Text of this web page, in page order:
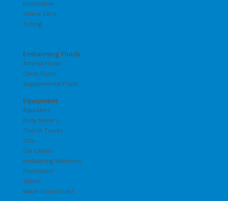
Restorative
Suture Cord
Tubing
Embalming Fluids
Arterial Fluids
Cavity Fluids
Supplemental Fluids
Equipment
Aspirators
Body Movers
Church Trucks
Cots
Cot Covers
Embalming Machines
Positioners
Tables
Water Control Unit